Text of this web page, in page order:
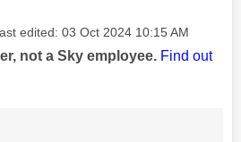
edited: ‎03 Oct 2024 10:15 AM
not a Sky employee. Find out